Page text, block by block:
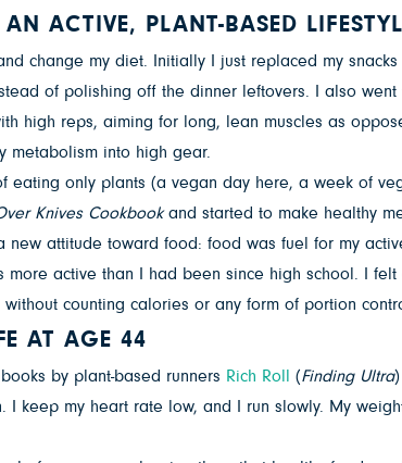
ACTIVE, PLANT-BASED
change my diet. Initially I just replaced my
of polishing off the dinner leftovers. I also
high reps, aiming for long, lean muscles as
metabolism into high gear.
eating only plants (a vegan day here, a week of
Knives Cookbookand started to make healthy
new attitude toward food: food was fuel for my
more active than I had been since high school. I
counting calories or any form of portion
AT AGE 44
by plant-based runners Rich Roll (Finding Ultra
keep my heart rate low, and I run slowly. My